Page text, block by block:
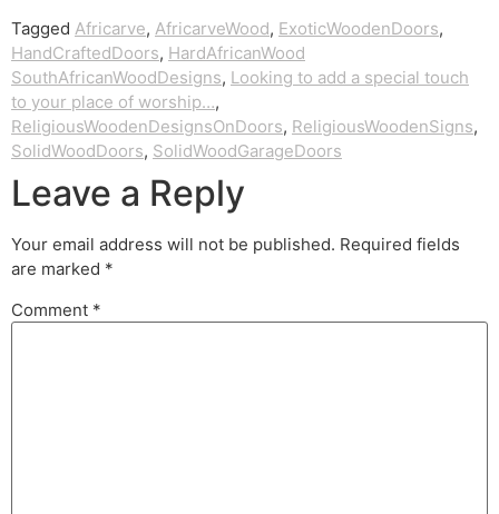
Tagged Africarve, AfricarveWood, ExoticWoodenDoors,
HandCraftedDoors, HardAfricanWood
SouthAfricanWoodDesigns, Looking to add a special touch
to your place of worship…,
ReligiousWoodenDesignsOnDoors, ReligiousWoodenSigns,
SolidWoodDoors, SolidWoodGarageDoors
Leave a Reply
Your email address will not be published. Required fields
are marked *
Comment *